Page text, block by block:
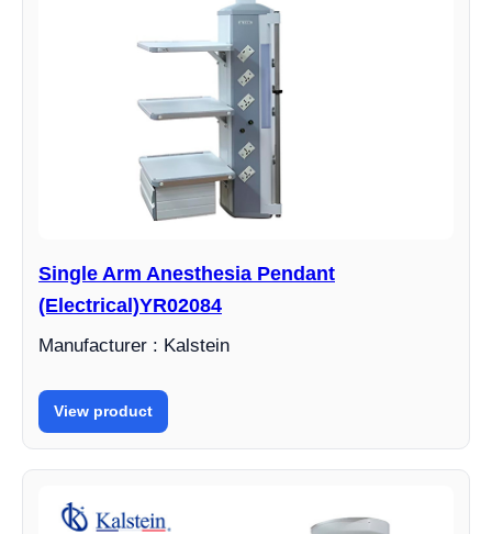
Single Arm Anesthesia Pendant
(Electrical)YR02084
Manufacturer : Kalstein
View product